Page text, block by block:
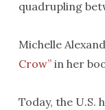
quadrupling
Michelle
Crow”in her
Today, the U.S.